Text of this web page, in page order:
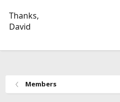
Thanks,
David
Members